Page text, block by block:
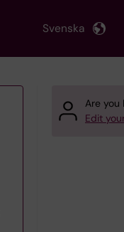
Svenska
Are you
Edit